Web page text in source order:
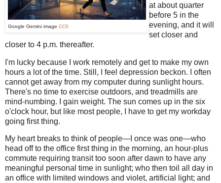
Google Gemini image CC0
at about quarter
before 5 in the
evening, and it will
set closer and
closer to 4 p.m. thereafter.
I'm lucky because I work remotely and get to make my own
hours a lot of the time. Still, I feel depression beckon. I often
cannot get away from my computer during sunlight hours.
There's no time to exercise outdoors, and treadmills are
mind-numbing. I gain weight. The sun comes up in the six
o'clock hour, but like most people, I have to get my workday
going first thing.
My heart breaks to think of people—I once was one—who
head off to the office first thing in the morning, an hour-plus
commute requiring transit too soon after dawn to have any
meaningful personal time in sunlight; who then toil all day in
an office with limited windows and violet, artificial light; and